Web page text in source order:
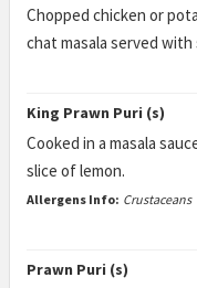
Chopped chicken or
chat masala served with
King Prawn Puri (s)
Cooked in a masala
slice of lemon.
Allergens Info: Crustaceans
Prawn Puri (s)